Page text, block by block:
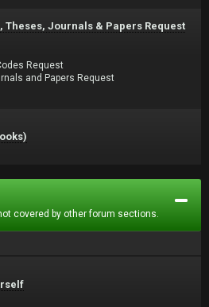
Theses, Journals & Papers Request
Request
and Papers Request
covered by other forum sections.